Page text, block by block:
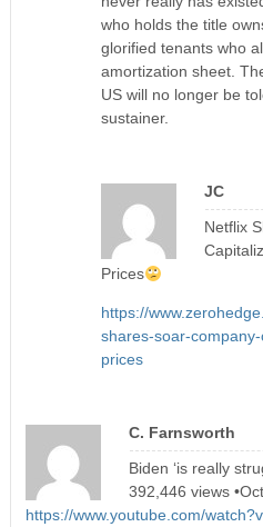
who holds the title
glorified tenants who
amortization sheet.
US will no longer be
sustainer.
JC
Netflix
Prices
https://
shares-soar-
prices
C. Farnsworth
Biden ‘is really
392,446 views
https://www.youtube.com/